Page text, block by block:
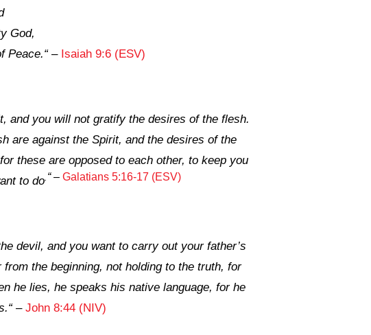
God,
Peace.“– Isaiah 9:6 (ESV)
and you will not gratify the desires of the flesh.
are against the Spirit, and the desires of the
these are opposed to each other, to keep you
to do “– Galatians 5:16-17 (ESV)
devil, and you want to carry out your father’s
the beginning, not holding to the truth, for
he lies, he speaks his native language, for he
“– John 8:44 (NIV)